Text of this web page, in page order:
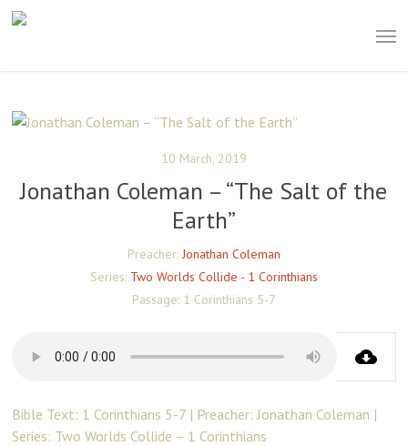
Skip
10 March, 2019
Jonathan Coleman – “The Salt of the
Earth”
Preacher: Jonathan Coleman
Series: Two Worlds Collide - 1 Corinthians
Passage: 1 Corinthians 5-7
Bible Text: 1 Corinthians 5-7 | Preacher: Jonathan Coleman |
Series: Two Worlds Collide – 1 Corinthians